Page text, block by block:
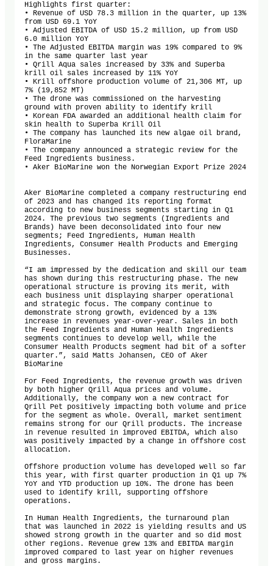
Highlights first quarter:
• Revenue of USD 78.3 million in the quarter, up 13%
from USD 69.1 YoY
• Adjusted EBITDA of USD 15.2 million, up from USD
6.0 million YoY
• The Adjusted EBITDA margin was 19% compared to 9%
in the same quarter last year
• Qrill Aqua sales increased by 33% and Superba
krill oil sales increased by 11% YoY
• Krill offshore production volume of 21,306 MT, up
7% (19,852 MT)
• The drone was commissioned on the harvesting
ground with proven ability to identify krill
• Korean FDA awarded an additional health claim for
skin health to Superba Krill Oil
• The company has launched its new algae oil brand,
FloraMarine
• The company announced a strategic review for the
Feed Ingredients business.
• Aker BioMarine won the Norwegian Export Prize 2024
Aker BioMarine completed a company restructuring end
of 2023 and has changed its reporting format
according to new business segments starting in Q1
2024. The previous two segments (Ingredients and
Brands) have been deconsolidated into four new
segments; Feed Ingredients, Human Health
Ingredients, Consumer Health Products and Emerging
Businesses.
“I am impressed by the dedication and skill our team
has shown during this restructuring phase. The new
operational structure is proving its merit, with
each business unit displaying sharper operational
and strategic focus. The company continue to
demonstrate strong growth, evidenced by a 13%
increase in revenues year-over-year. Sales in both
the Feed Ingredients and Human Health Ingredients
segments continues to develop well, while the
Consumer Health Products segment had bit of a softer
quarter.”, said Matts Johansen, CEO of Aker
BioMarine
For Feed Ingredients, the revenue growth was driven
by both higher Qrill Aqua prices and volume.
Additionally, the company won a new contract for
Qrill Pet positively impacting both volume and price
for the segment as whole. Overall, market sentiment
remains strong for our Qrill products. The increase
in revenue resulted in improved EBITDA, which also
was positively impacted by a change in offshore cost
allocation.
Offshore production volume has developed well so far
this year, with first quarter production in Q1 up 7%
YoY and YTD production up 10%. The drone has been
used to identify krill, supporting offshore
operations.
In Human Health Ingredients, the turnaround plan
that was launched in 2022 is yielding results and US
showed strong growth in the quarter and so did most
other regions. Revenue grew 13% and EBITDA margin
improved compared to last year on higher revenues
and gross margins.